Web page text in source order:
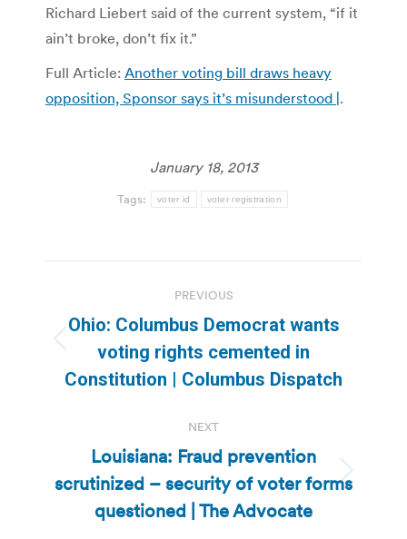
Richard Liebert said of the current system, “if it
ain’t broke, don’t fix it.”
Full Article: Another voting bill draws heavy
opposition, Sponsor says it’s misunderstood |.
January 18, 2013
Tags: voter id voter registration
navigation
PREVIOUS
Previous
post:
Ohio: Columbus Democrat wants
voting rights cemented in
Constitution | Columbus Dispatch
NEXT
Next
post:
Louisiana: Fraud prevention
scrutinized – security of voter forms
questioned | The Advocate